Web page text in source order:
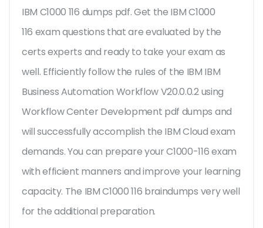
IBM C1000 116 dumps pdf. Get the IBM C1000
116 exam questions that are evaluated by the
certs experts and ready to take your exam as
well. Efficiently follow the rules of the IBM IBM
Business Automation Workflow V20.0.0.2 using
Workflow Center Development pdf dumps and
will successfully accomplish the IBM Cloud exam
demands. You can prepare your C1000-116 exam
with efficient manners and improve your learning
capacity. The IBM C1000 116 braindumps very well
for the additional preparation.